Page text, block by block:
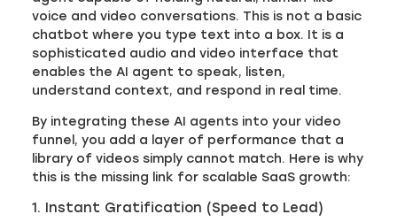
voice and video conversations. This is not a basic
chatbot where you type text into a box. It is a
sophisticated audio and video interface that
enables the AI agent to speak, listen,
understand context, and respond in real time.
By integrating these AI agents into your video
funnel, you add a layer of performance that a
library of videos simply cannot match. Here is why
this is the missing link for scalable SaaS growth:
1. Instant Gratification (Speed to Lead)